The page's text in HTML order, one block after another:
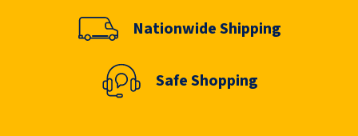
Nationwide Shipping
Safe Shopping